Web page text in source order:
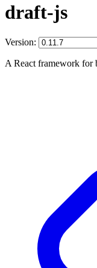
draft-js
Version:
A React framework for